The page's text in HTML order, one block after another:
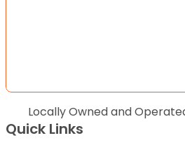
Locally Owned and
Quick Links